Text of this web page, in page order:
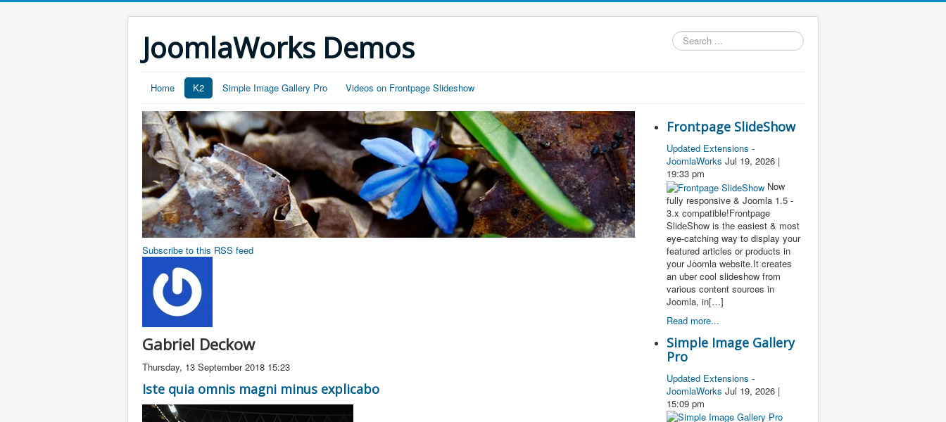
JoomlaWorks Demos
Search
...
Home K2 Simple Image Gallery Pro Videos on Frontpage Slideshow
Subscribe to this RSS feed
Gabriel Deckow
Thursday, 13 September 2018 15:23
Iste quia omnis magni minus explicabo
Frontpage SlideShow
Updated Extensions -
JoomlaWorks Jul 19, 2026 |
19:33 pm
Now
fully responsive & Joomla 1.5 -
3.x compatible!Frontpage
SlideShow is the easiest & most
eye-catching way to display your
featured articles or products in
your Joomla website.It creates
an uber cool slideshow from
various content sources in
Joomla, in[…]
Read more...
Simple Image Gallery
Pro
Updated Extensions -
JoomlaWorks Jul 19, 2026 |
15:09 pm